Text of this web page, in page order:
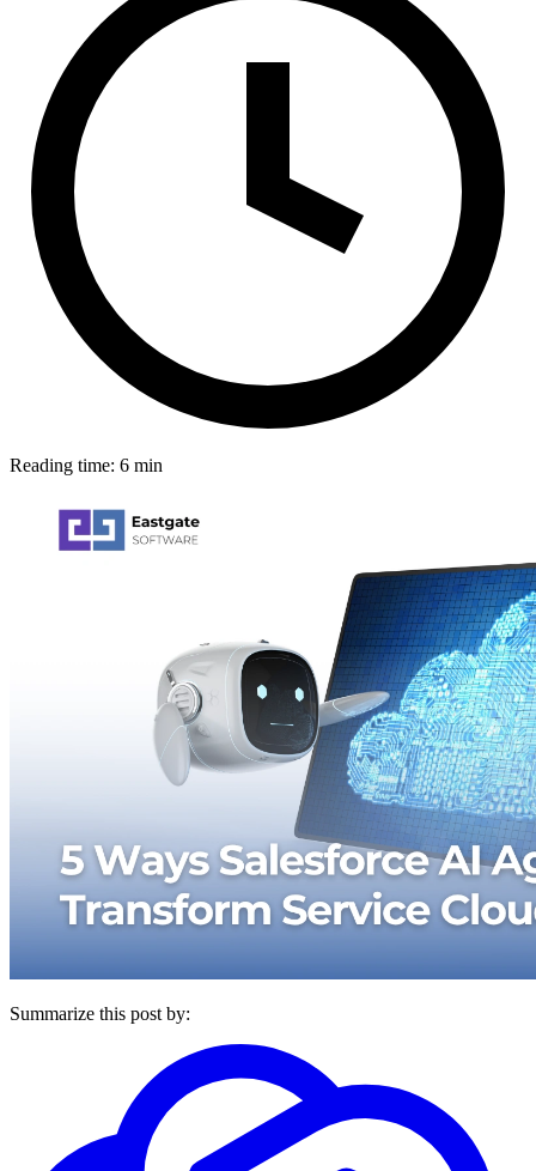
Reading time: 6 min
Summarize this post by: